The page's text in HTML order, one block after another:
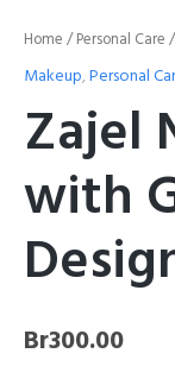
Home /Personal Care
Makeup,Personal
Zajel
with
Br300.00